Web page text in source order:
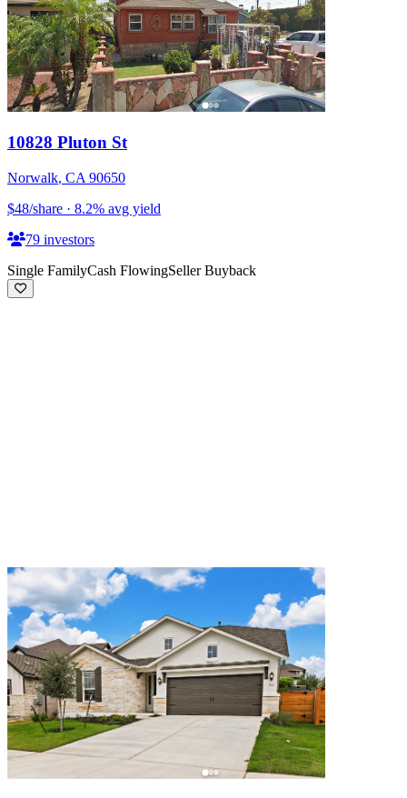
10828 Pluton St
Norwalk, CA 90650
$48/share · 8.2% avg yield
79 investors
Single FamilyCash FlowingSeller Buyback